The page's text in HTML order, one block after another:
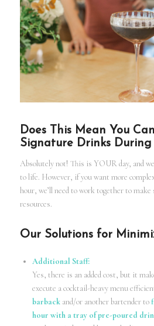
Does This Mean You
Signature Drinks During
Absolutely not! This is YOUR day, and
to life. However, if you want more
hour, we’ll need to work together to
resources.
Our Solutions for
Additional Staff:
Yes, there is an added cost, but it
execute a cocktail-heavy menu
barbackand/or another bartender to
hour with a tray of pre-poured